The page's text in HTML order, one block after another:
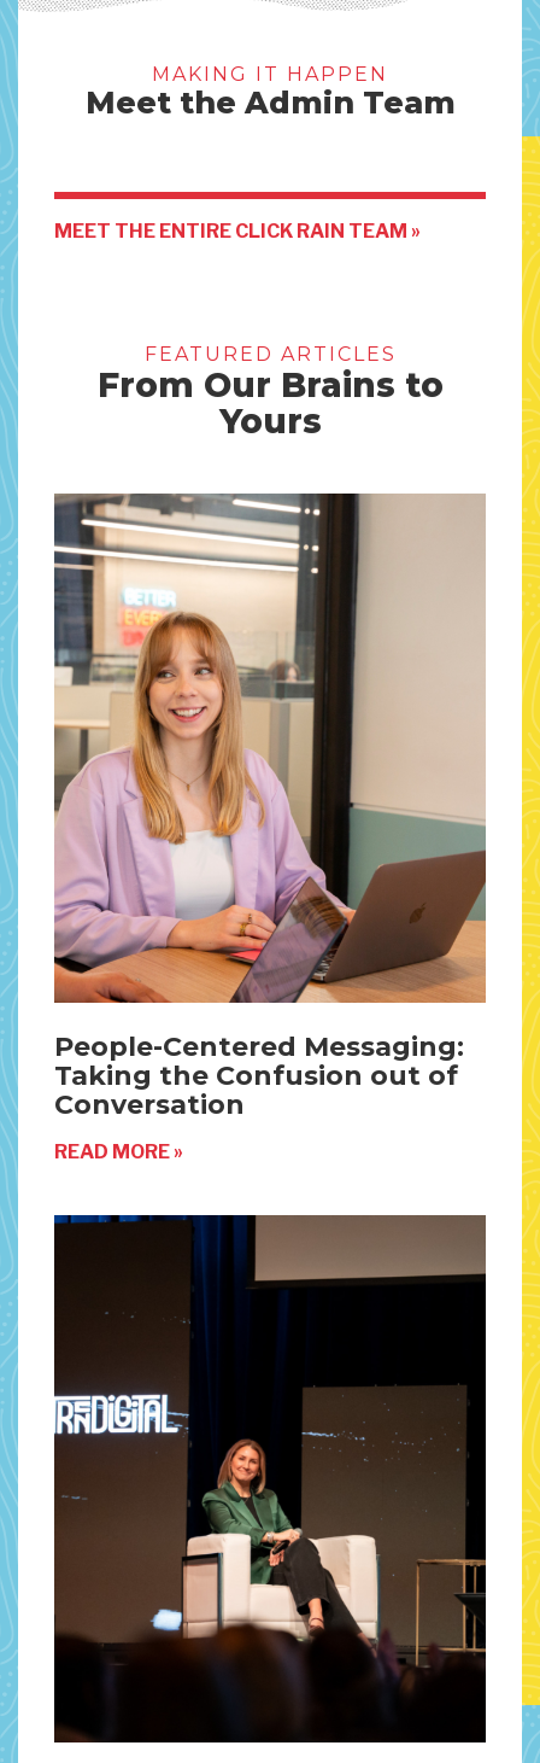
MAKING IT HAPPEN
Meet the Admin Team
MEET THE ENTIRE CLICK RAIN TEAM »
FEATURED ARTICLES
From Our Brains to
Yours
People-Centered Messaging:
Taking the Confusion out of
Conversation
READ MORE »